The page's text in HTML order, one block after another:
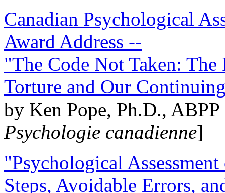
Canadian Psychological
Award Address --
"The Code Not Taken:
Torture and Our
by Ken Pope, Ph.D.,
Psychologie canadienne]
"Psychological
Steps, Avoidable Errors,